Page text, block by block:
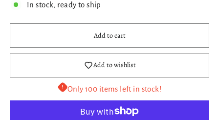
In stock, ready to ship
Add to cart
Add to wishlist
Only 100 items left in stock!